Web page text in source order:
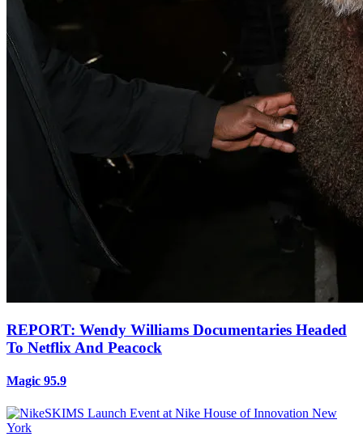
REPORT: Wendy Williams Documentaries Headed
To Netflix And Peacock
Magic 95.9